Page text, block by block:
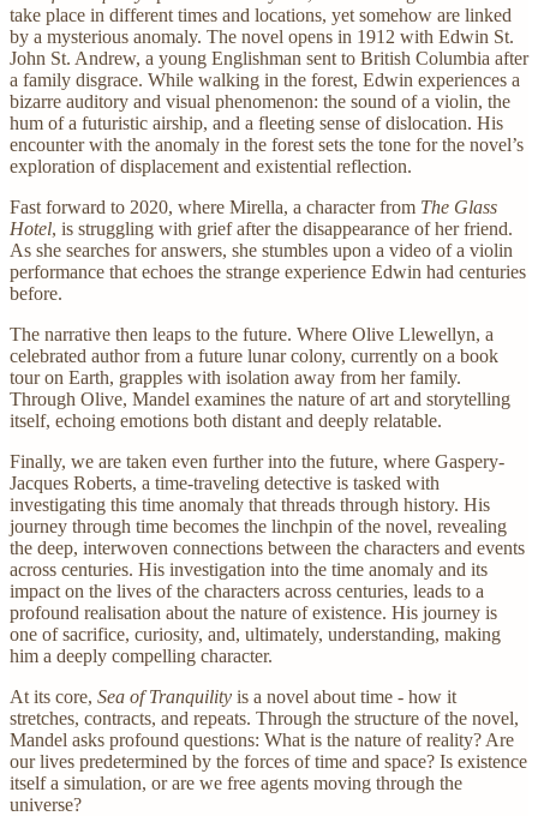
take place in different times and locations, yet somehow are linked
by a mysterious anomaly. The novel opens in 1912 with Edwin St.
John St. Andrew, a young Englishman sent to British Columbia after
a family disgrace. While walking in the forest, Edwin experiences a
bizarre auditory and visual phenomenon: the sound of a violin, the
hum of a futuristic airship, and a fleeting sense of dislocation. His
encounter with the anomaly in the forest sets the tone for the novel’s
exploration of displacement and existential reflection.
Fast forward to 2020, where Mirella, a character from The Glass
Hotel, is struggling with grief after the disappearance of her friend.
As she searches for answers, she stumbles upon a video of a violin
performance that echoes the strange experience Edwin had centuries
before.
The narrative then leaps to the future. Where Olive Llewellyn, a
celebrated author from a future lunar colony, currently on a book
tour on Earth, grapples with isolation away from her family.
Through Olive, Mandel examines the nature of art and storytelling
itself, echoing emotions both distant and deeply relatable.
Finally, we are taken even further into the future, where Gaspery-
Jacques Roberts, a time-traveling detective is tasked with
investigating this time anomaly that threads through history. His
journey through time becomes the linchpin of the novel, revealing
the deep, interwoven connections between the characters and events
across centuries. His investigation into the time anomaly and its
impact on the lives of the characters across centuries, leads to a
profound realisation about the nature of existence. His journey is
one of sacrifice, curiosity, and, ultimately, understanding, making
him a deeply compelling character.
At its core, Sea of Tranquility is a novel about time - how it
stretches, contracts, and repeats. Through the structure of the novel,
Mandel asks profound questions: What is the nature of reality? Are
our lives predetermined by the forces of time and space? Is existence
itself a simulation, or are we free agents moving through the
universe?